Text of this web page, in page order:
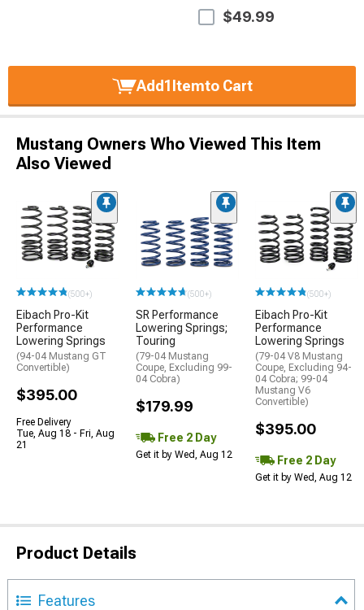
$49.99
Add1 Itemto Cart
Mustang Owners Who Viewed This Item
Also Viewed
(500+)
Eibach Pro-Kit
Performance
Lowering Springs
(94-04 Mustang GT
Convertible)
$395.00
Free Delivery
Tue, Aug 18 - Fri, Aug
21
(500+)
SR Performance
Lowering Springs;
Touring
(79-04 Mustang
Coupe, Excluding 99-
04 Cobra)
$179.99
Free 2 Day
Get it by Wed, Aug 12
(500+)
Eibach Pro-Kit
Performance
Lowering Springs
(79-04 V8 Mustang
Coupe, Excluding 94-
04 Cobra; 99-04
Mustang V6
Convertible)
$395.00
Free 2 Day
Get it by Wed, Aug 12
Product Details
Features